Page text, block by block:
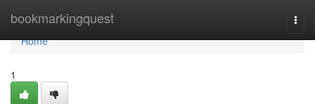
bookmarkingquest
Home
Home
1